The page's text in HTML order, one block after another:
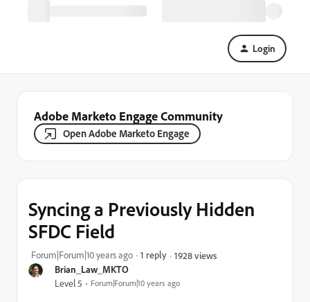
Login
Adobe Marketo Engage Community
Open Adobe Marketo Engage
Brian_Law_MKTO
Level 5 Forum|Forum|10 years ago
Syncing a Previously Hidden
SFDC Field
Forum|Forum|10 years ago 1 reply 1928 views